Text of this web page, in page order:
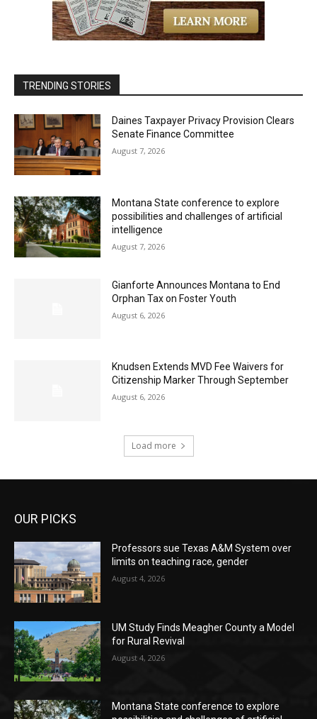
TRENDING STORIES
Daines Taxpayer Privacy Provision Clears
Senate Finance Committee
August 7, 2026
Montana State conference to explore
possibilities and challenges of artificial
intelligence
August 7, 2026
Gianforte Announces Montana to End
Orphan Tax on Foster Youth
August 6, 2026
Knudsen Extends MVD Fee Waivers for
Citizenship Marker Through September
August 6, 2026
Load more
OUR PICKS
Professors sue Texas A&M System over
limits on teaching race, gender
August 4, 2026
UM Study Finds Meagher County a Model
for Rural Revival
August 4, 2026
Montana State conference to explore